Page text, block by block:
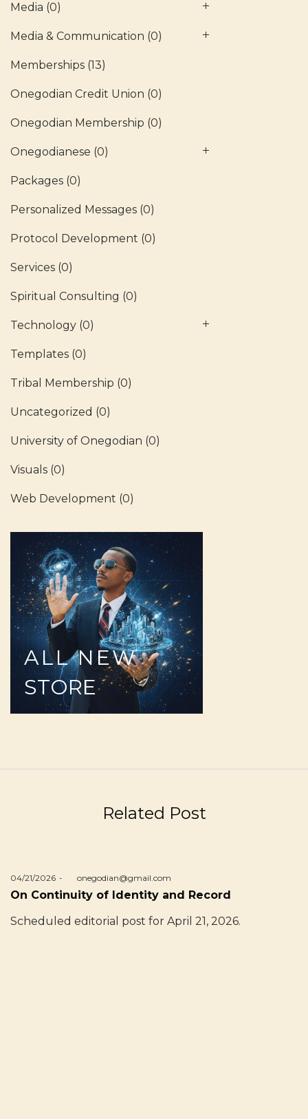
Media (0)
Media & Communication (0)
Memberships (13)
Onegodian Credit Union (0)
Onegodian Membership (0)
Onegodianese (0)
Packages (0)
Personalized Messages (0)
Protocol Development (0)
Services (0)
Spiritual Consulting (0)
Technology (0)
Templates (0)
Tribal Membership (0)
Uncategorized (0)
University of Onegodian (0)
Visuals (0)
Web Development (0)
ALL NEW
STORE
Related Post
Posted
on
04/21/2026 byonegodian@gmail.com
On Continuity of Identity and Record
Scheduled editorial post for April 21, 2026.